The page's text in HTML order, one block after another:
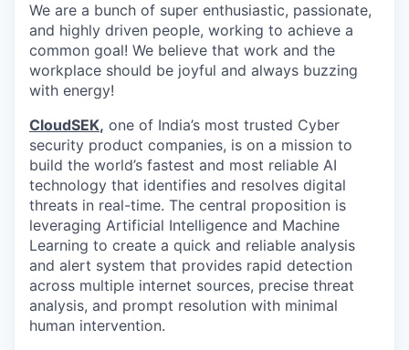
We are a bunch of super enthusiastic, passionate,
and highly driven people, working to achieve a
common goal! We believe that work and the
workplace should be joyful and always buzzing
with energy!
CloudSEK, one of India’s most trusted Cyber
security product companies, is on a mission to
build the world’s fastest and most reliable AI
technology that identifies and resolves digital
threats in real-time. The central proposition is
leveraging Artificial Intelligence and Machine
Learning to create a quick and reliable analysis
and alert system that provides rapid detection
across multiple internet sources, precise threat
analysis, and prompt resolution with minimal
human intervention.